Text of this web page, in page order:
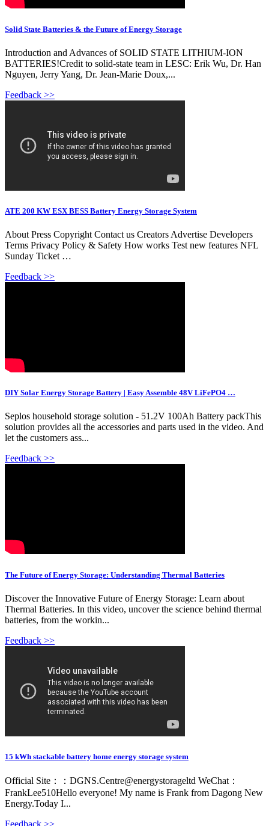
Solid State Batteries & the Future of Energy Storage
Introduction and Advances of SOLID STATE LITHIUM-ION
BATTERIES!Credit to solid-state team in LESC: Erik Wu, Dr. Han
Nguyen, Jerry Yang, Dr. Jean-Marie Doux,...
Feedback >>
ATE 200 KW ESX BESS Battery Energy Storage System
About Press Copyright Contact us Creators Advertise Developers
Terms Privacy Policy & Safety How works Test new features NFL
Sunday Ticket …
Feedback >>
DIY Solar Energy Storage Battery | Easy Assemble 48V LiFePO4 …
Seplos household storage solution - 51.2V 100Ah Battery packThis
solution provides all the accessories and parts used in the video. And
let the customers ass...
Feedback >>
The Future of Energy Storage: Understanding Thermal Batteries
Discover the Innovative Future of Energy Storage: Learn about
Thermal Batteries. In this video, uncover the science behind thermal
batteries, from the workin...
Feedback >>
15 kWh stackable battery home energy storage system
Official Site：：DGNS.Centre@energystorageltd WeChat：
FrankLee510Hello everyone! My name is Frank from Dagong New
Energy.Today I...
Feedback >>